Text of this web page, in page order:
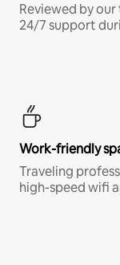
Reviewed by
24/7 support
Work-friendly
Traveling
high-speed wifi